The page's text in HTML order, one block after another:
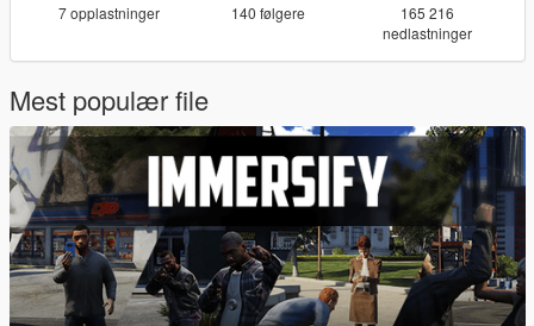
7 opplastninger 140 følgere
165 216
nedlastninger
Mest populær file